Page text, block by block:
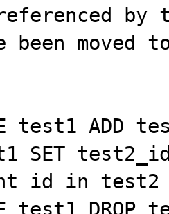
been
test1
SET
id in test2
test1 DROP